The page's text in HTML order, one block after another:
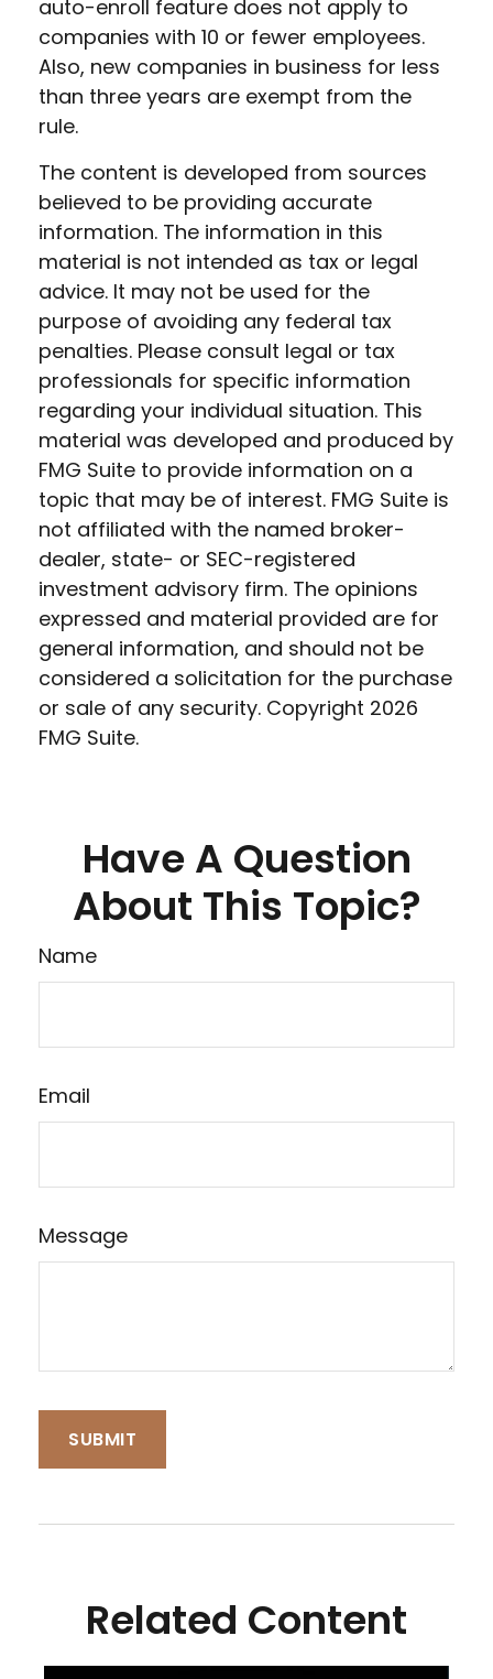
auto-enroll feature does not apply to
companies with 10 or fewer employees.
Also, new companies in business for less
than three years are exempt from the
rule.
The content is developed from sources
believed to be providing accurate
information. The information in this
material is not intended as tax or legal
advice. It may not be used for the
purpose of avoiding any federal tax
penalties. Please consult legal or tax
professionals for specific information
regarding your individual situation. This
material was developed and produced by
FMG Suite to provide information on a
topic that may be of interest. FMG Suite is
not affiliated with the named broker-
dealer, state- or SEC-registered
investment advisory firm. The opinions
expressed and material provided are for
general information, and should not be
considered a solicitation for the purchase
or sale of any security. Copyright 2026
FMG Suite.
Have A Question
About This Topic?
Name
Email
Message
Related Content